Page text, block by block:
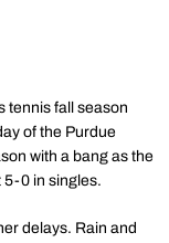
tennis fall season
of the Purdue
with a bang as the
5-0 in singles.
delays. Rain and